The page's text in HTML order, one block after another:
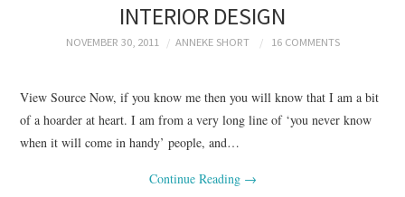
INTERIOR DESIGN
NOVEMBER 30, 2011 ANNEKE SHORT 16 COMMENTS
View Source Now, if you know me then you will know that I am a bit
of a hoarder at heart. I am from a very long line of ‘you never know
when it will come in handy’ people, and…
Continue Reading →